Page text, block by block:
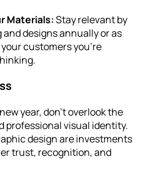
Materials:Stay relevant by
designs annually or as
customers you’re
year, don’t overlook the
professional visual identity.
design are investments
trust, recognition, and